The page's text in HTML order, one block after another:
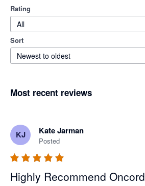
Rating
All
Sort
Newest to oldest
Most recent reviews
KJ Kate Jarman
Posted
Highly Recommend Oncord